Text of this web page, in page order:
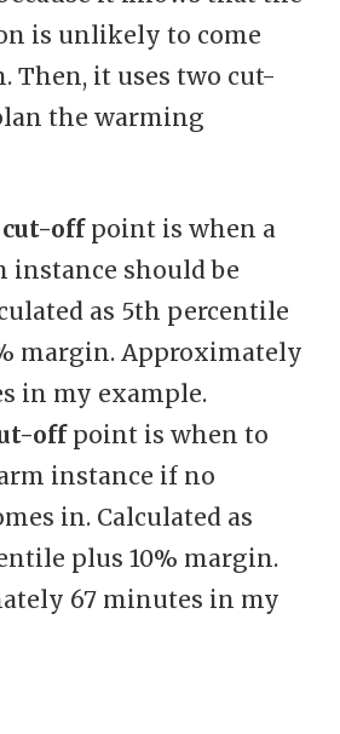
is unlikely to come
Then, it uses two cut-
the warming
cut-offpoint is when a
instance should be
as 5th percentile
margin. Approximately
in my example.
offpoint is when to
instance if no
in. Calculated as
plus 10% margin.
67 minutes in my